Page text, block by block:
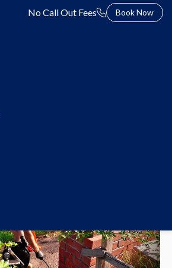
No Call Out Fees Book Now